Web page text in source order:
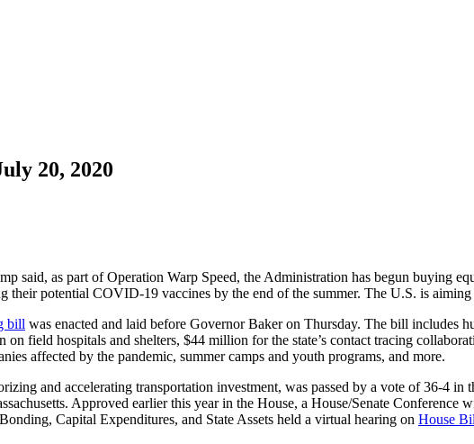
20, 2020
said, as part of Operation Warp Speed, the Administration has begun buying
their potential COVID-19 vaccines by the end of the summer. The U.S. is
bill was enacted and laid before Governor Baker on Thursday. The bill
field hospitals and shelters, $44 million for the state’s contact tracing
affected by the pandemic, summer camps and youth programs, and more.
and accelerating transportation investment, was passed by a vote of 36-4
Approved earlier this year in the House, a House/Senate
Capital Expenditures, and State Assets held a virtual hearing on House